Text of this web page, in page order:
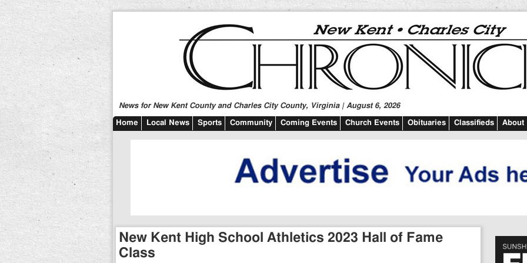
News for New Kent County and Charles City County, Virginia | August 6, 2026
Home Local News Sports Community Coming Events Church Events Obituaries Classifieds About
New Kent High School Athletics 2023 Hall of Fame
Class